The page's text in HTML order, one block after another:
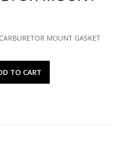
MOUNT GASKET
TO CART